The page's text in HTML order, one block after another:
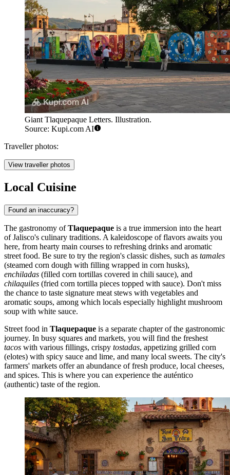
Giant Tlaquepaque Letters. Illustration.
Source: Kupi.com AI
Traveller photos:
View traveller photos
Local Cuisine
Found an inaccuracy?
The gastronomy ofTlaquepaque is a true immersion into the heart
of Jalisco's culinary traditions. A kaleidoscope of flavors awaits you
here, from hearty main courses to refreshing drinks and aromatic
street food. Be sure to try the region's classic dishes, such as tamales
(steamed corn dough with filling wrapped in corn husks),
enchiladas (filled corn tortillas covered in chili sauce), and
chilaquiles (fried corn tortilla pieces topped with sauce). Don't miss
the chance to taste signature meat stews with vegetables and
aromatic soups, among which locals especially highlight mushroom
soup with white sauce.
Street food in Tlaquepaque is a separate chapter of the gastronomic
journey. In busy squares and markets, you will find the freshest
tacos with various fillings, crispy tostadas, appetizing grilled corn
(elotes) with spicy sauce and lime, and many local sweets. The city's
farmers' markets offer an abundance of fresh produce, local cheeses,
and spices. This is where you can experience the auténtico
(authentic) taste of the region.